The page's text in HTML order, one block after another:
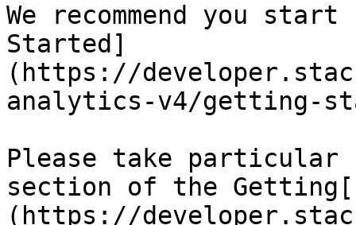
We recommend you
Started]
(https://
analytics-v4/getting-
Please take particular
section of the
(https://